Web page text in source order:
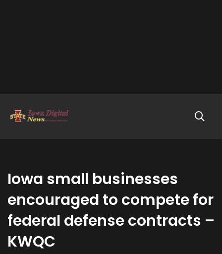
Iowa small businesses
encouraged to compete for
federal defense contracts –
KWQC